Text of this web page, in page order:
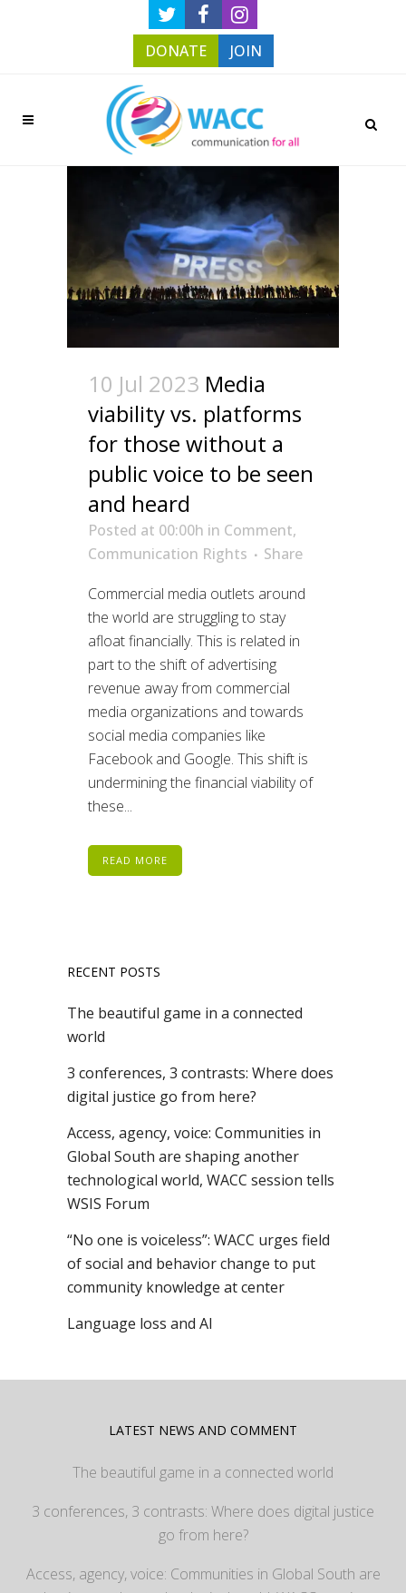
DONATE JOIN
10 Jul 2023 Media
viability vs. platforms
for those without a
public voice to be seen
and heard
Posted at 00:00h in Comment,
Communication Rights
Share
Commercial media outlets around
the world are struggling to stay
afloat financially. This is related in
part to the shift of advertising
revenue away from commercial
media organizations and towards
social media companies like
Facebook and Google. This shift is
undermining the financial viability of
these...
READ MORE
RECENT POSTS
The beautiful game in a connected
world
3 conferences, 3 contrasts: Where does
digital justice go from here?
Access, agency, voice: Communities in
Global South are shaping another
technological world, WACC session tells
WSIS Forum
“No one is voiceless”: WACC urges field
of social and behavior change to put
community knowledge at center
Language loss and AI
LATEST NEWS AND COMMENT
The beautiful game in a connected world
3 conferences, 3 contrasts: Where does digital justice
go from here?
Access, agency, voice: Communities in Global South are